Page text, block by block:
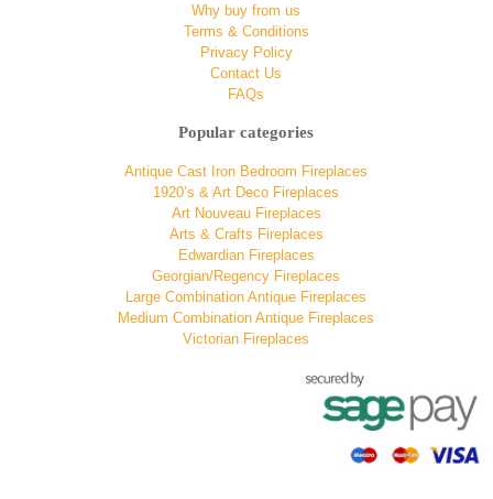
Why buy from us
Terms & Conditions
Privacy Policy
Contact Us
FAQs
Popular categories
Antique Cast Iron Bedroom Fireplaces
1920’s & Art Deco Fireplaces
Art Nouveau Fireplaces
Arts & Crafts Fireplaces
Edwardian Fireplaces
Georgian/Regency Fireplaces
Large Combination Antique Fireplaces
Medium Combination Antique Fireplaces
Victorian Fireplaces